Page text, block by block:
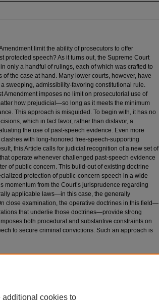
limit the ability of prosecutors to offer
protected speech? As it turns out, the Supreme Court
only a handful of rulings, each of which was crafted to
of the case at hand. Many lower courts, however, have
sweeping, admissibility-favoring constitutional rule.
Amendment imposes no limit on prosecutorial use of
how prejudicial—so long as it meets the minimum
This approach is misguided. To begin with, it has no
which in fact favor, rather than disfavor, a
the use of past-speech evidence. Even more
with long-honored free-speech-supporting
this Article calls for judicial recognition of a new set of
operate whenever challenged past-speech evidence
of public concern. This build-out of existing doctrine
protection of public-concern speech in a wide
momentum from the Court’s jurisprudence regarding
applicable laws—in this case, the generally
close examination, the operative doctrines in this field—
that underlie those doctrines—provide strong
both procedural and substantive constraints on
to secure criminal convictions. Such an approach is
additional cookies to